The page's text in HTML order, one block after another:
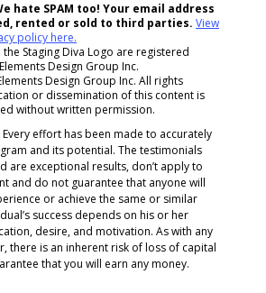
hate SPAM too! Your email address
rented or sold to third parties. View
policy here.
Staging Diva Logo are registered
Design Group Inc.
Design Group Inc. All rights
or dissemination of this content is
without written permission.
effort has been made to accurately
and its potential. The testimonials
are exceptional results, don’t apply to
and do not guarantee that anyone will
or achieve the same or similar
success depends on his or her
desire, and motivation. As with any
there is an inherent risk of loss of capital
that you will earn any money.